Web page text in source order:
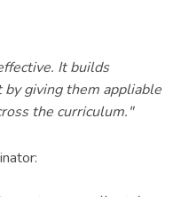
It builds
giving them appliable
the curriculum."